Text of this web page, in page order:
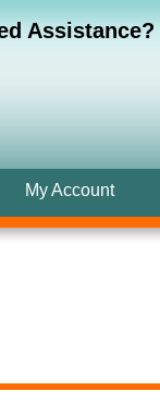
Assistance?
My Account